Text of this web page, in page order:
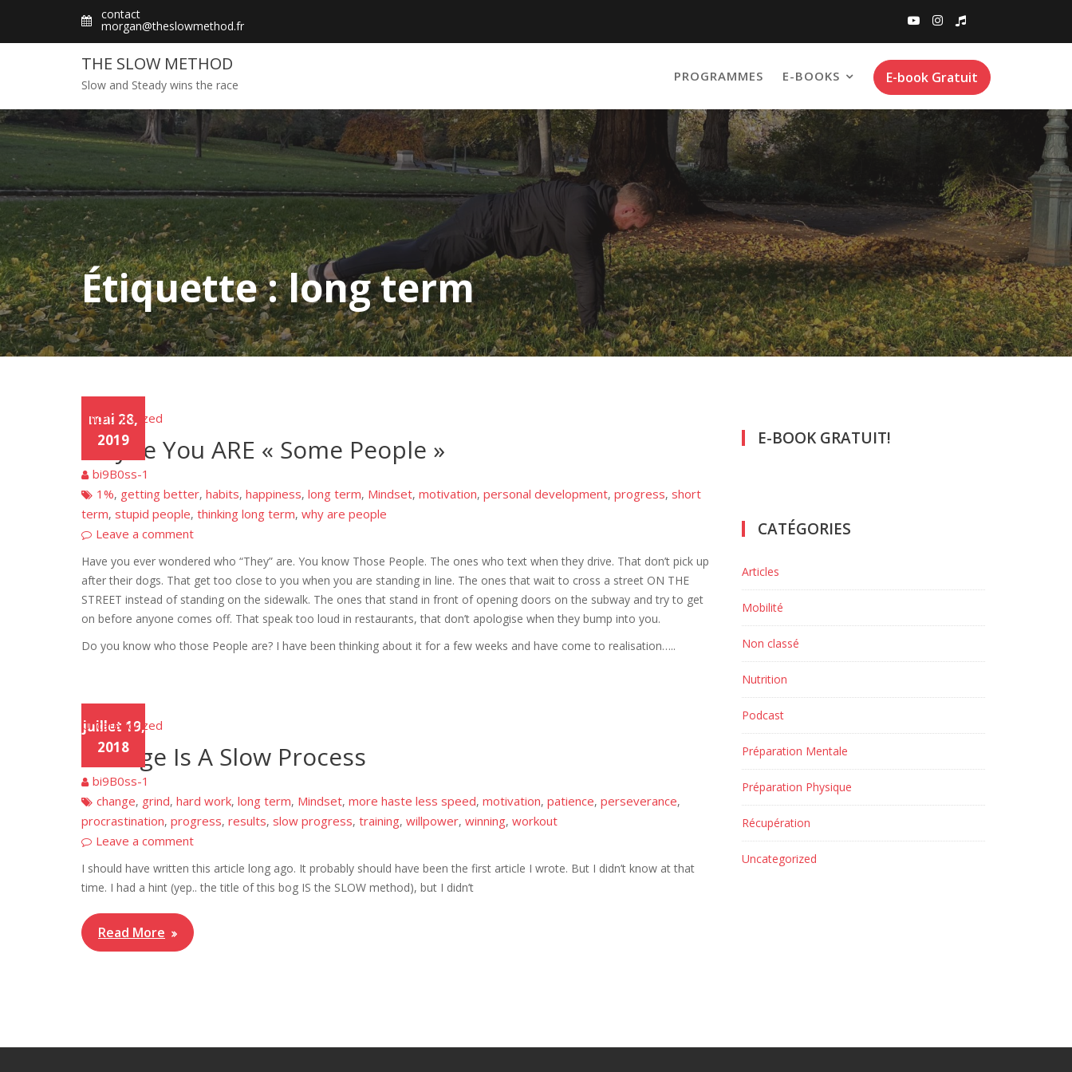
content
contact
morgan@theslowmethod.fr
THE SLOW METHOD
Slow and Steady wins the race E-book Gratuit
PROGRAMMES E-BOOKS
Étiquette : long term
mai 28,
2019
Uncategorized
Maybe You ARE « Some People »
bi9B0ss-1
1%, getting better, habits, happiness, long term, Mindset, motivation, personal development, progress, short
term, stupid people, thinking long term, why are people
Leave a comment
Have you ever wondered who “They” are. You know Those People. The ones who text when they drive. That don’t pick up
after their dogs. That get too close to you when you are standing in line. The ones that wait to cross a street ON THE
STREET instead of standing on the sidewalk. The ones that stand in front of opening doors on the subway and try to get
on before anyone comes off. That speak too loud in restaurants, that don’t apologise when they bump into you.
Do you know who those People are? I have been thinking about it for a few weeks and have come to realisation…..
juillet 19,
2018
Uncategorized
Change Is A Slow Process
bi9B0ss-1
change, grind, hard work, long term, Mindset, more haste less speed, motivation, patience, perseverance,
procrastination, progress, results, slow progress, training, willpower, winning, workout
Leave a comment
I should have written this article long ago. It probably should have been the first article I wrote. But I didn’t know at that
time. I had a hint (yep.. the title of this bog IS the SLOW method), but I didn’t
Read More
E-BOOK GRATUIT!
CATÉGORIES
Articles
Mobilité
Non classé
Nutrition
Podcast
Préparation Mentale
Préparation Physique
Récupération
Uncategorized